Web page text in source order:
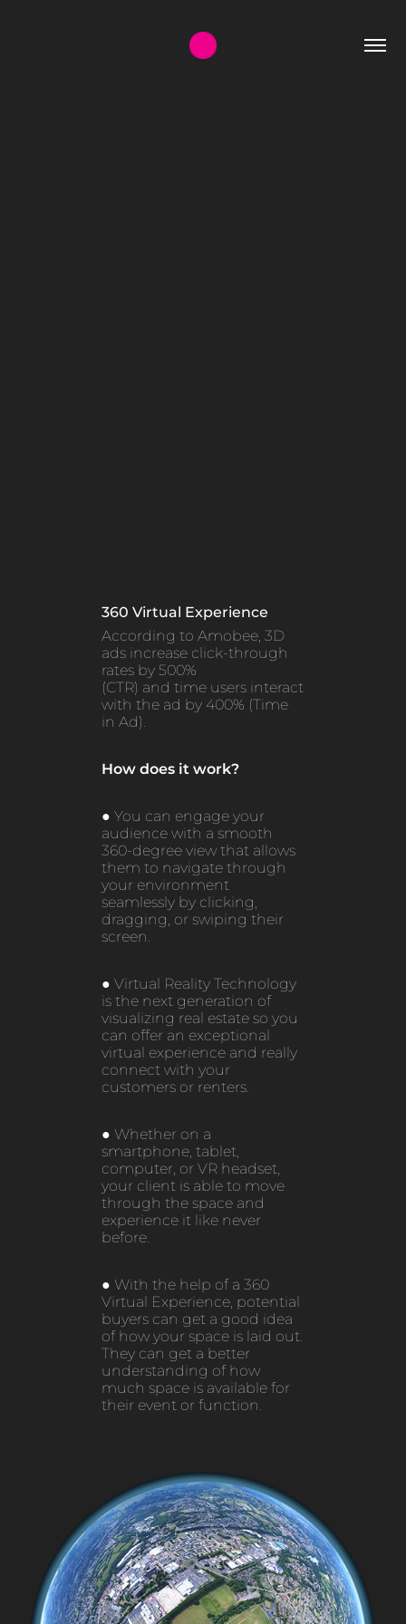
360 Virtual Experience
According to Amobee, 3D
ads increase click-through
rates by 500%
(CTR) and time users interact
with the ad by 400% (Time
in Ad).
How does it work?
● You can engage your
audience with a smooth
360-degree view that allows
them to navigate through
your environment
seamlessly by clicking,
dragging, or swiping their
screen.
● Virtual Reality Technology
is the next generation of
visualizing real estate so you
can offer an exceptional
virtual experience and really
connect with your
customers or renters.
● Whether on a
smartphone, tablet,
computer, or VR headset,
your client is able to move
through the space and
experience it like never
before.
● With the help of a 360
Virtual Experience, potential
buyers can get a good idea
of how your space is laid out.
They can get a better
understanding of how
much space is available for
their event or function.